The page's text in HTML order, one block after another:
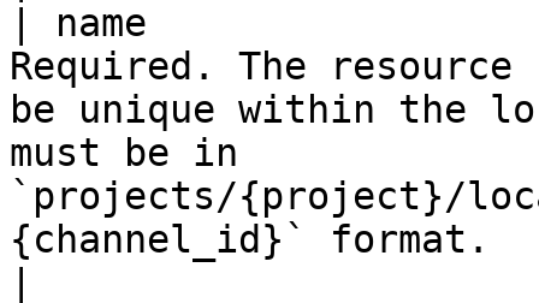
| name
Required. The
be unique within the
must be in
`projects/{project}/
{channel_id}` format.